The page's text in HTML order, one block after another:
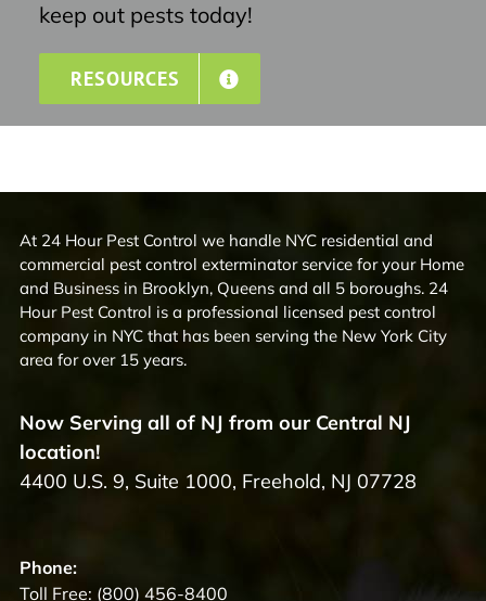
keep out pests today!
RESOURCES
At 24 Hour Pest Control we handle NYC residential and
commercial pest control exterminator service for your Home
and Business in Brooklyn, Queens and all 5 boroughs. 24
Hour Pest Control is a professional licensed pest control
company in NYC that has been serving the New York City
area for over 15 years.
Now Serving all of NJ from our Central NJ
location!
4400 U.S. 9, Suite 1000, Freehold, NJ 07728
Phone:
Toll Free: (800) 456-8400